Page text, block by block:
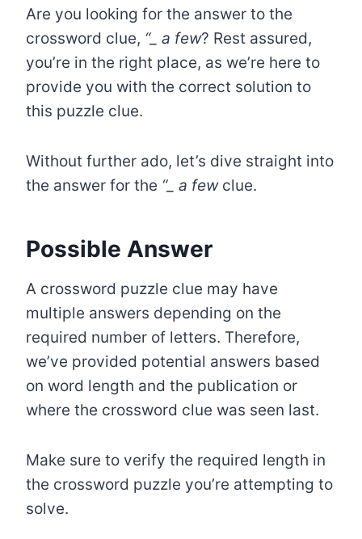
Are you looking for the answer to the
crossword clue, “_ a few? Rest assured,
you’re in the right place, as we’re here to
provide you with the correct solution to
this puzzle clue.
Without further ado, let’s dive straight into
the answer for the “_ a few clue.
Possible Answer
A crossword puzzle clue may have
multiple answers depending on the
required number of letters. Therefore,
we’ve provided potential answers based
on word length and the publication or
where the crossword clue was seen last.
Make sure to verify the required length in
the crossword puzzle you’re attempting to
solve.